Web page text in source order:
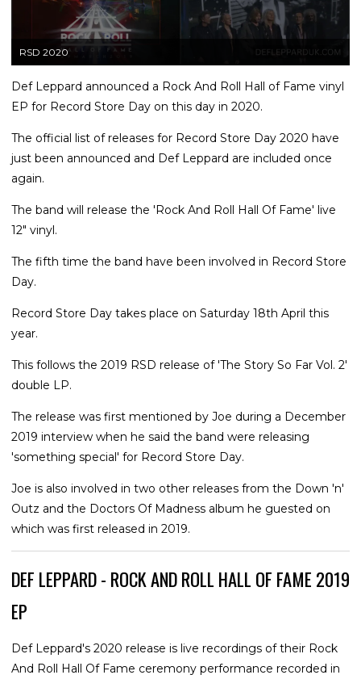
RSD 2020
Def Leppard announced a Rock And Roll Hall of Fame vinyl
EP for Record Store Day on this day in 2020.
The official list of releases for Record Store Day 2020 have
just been announced and Def Leppard are included once
again.
The band will release the 'Rock And Roll Hall Of Fame' live
12" vinyl.
The fifth time the band have been involved in Record Store
Day.
Record Store Day takes place on Saturday 18th April this
year.
This follows the 2019 RSD release of 'The Story So Far Vol. 2'
double LP.
The release was first mentioned by Joe during a December
2019 interview when he said the band were releasing
'something special' for Record Store Day.
Joe is also involved in two other releases from the Down 'n'
Outz and the Doctors Of Madness album he guested on
which was first released in 2019.
DEF LEPPARD - ROCK AND ROLL HALL OF FAME 2019
EP
Def Leppard's 2020 release is live recordings of their Rock
And Roll Hall Of Fame ceremony performance recorded in